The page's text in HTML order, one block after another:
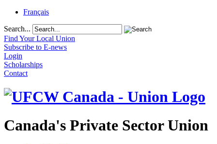
Français
Search...
Find Your Local Union
Subscribe to E-news
Login
Scholarships
Contact
Canada's Private Sector Union